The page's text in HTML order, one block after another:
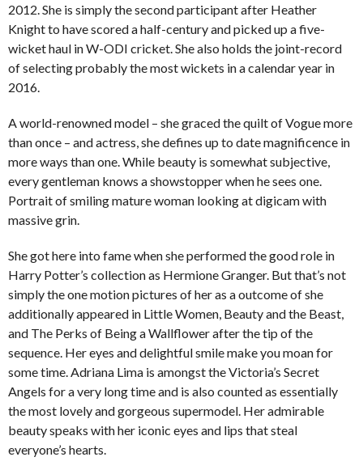
2012. She is simply the second participant after Heather
Knight to have scored a half-century and picked up a five-
wicket haul in W-ODI cricket. She also holds the joint-record
of selecting probably the most wickets in a calendar year in
2016.
A world-renowned model – she graced the quilt of Vogue more
than once – and actress, she defines up to date magnificence in
more ways than one. While beauty is somewhat subjective,
every gentleman knows a showstopper when he sees one.
Portrait of smiling mature woman looking at digicam with
massive grin.
She got here into fame when she performed the good role in
Harry Potter’s collection as Hermione Granger. But that’s not
simply the one motion pictures of her as a outcome of she
additionally appeared in Little Women, Beauty and the Beast,
and The Perks of Being a Wallflower after the tip of the
sequence. Her eyes and delightful smile make you moan for
some time. Adriana Lima is amongst the Victoria’s Secret
Angels for a very long time and is also counted as essentially
the most lovely and gorgeous supermodel. Her admirable
beauty speaks with her iconic eyes and lips that steal
everyone’s hearts.